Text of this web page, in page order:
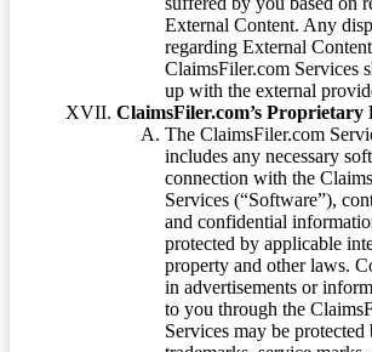
External Content. Any
regarding External
ClaimsFiler.com Services
up with the external
ClaimsFiler.com’s Proprietary
The ClaimsFiler.com
includes any necessary
connection with the
Services (“Software”),
and confidential
protected by applicable
property and other laws.
in advertisements or
to you through the
Services may be